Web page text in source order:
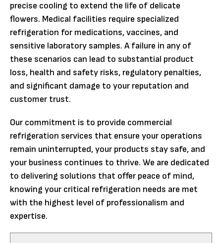
precise cooling to extend the life of delicate
flowers. Medical facilities require specialized
refrigeration for medications, vaccines, and
sensitive laboratory samples. A failure in any of
these scenarios can lead to substantial product
loss, health and safety risks, regulatory penalties,
and significant damage to your reputation and
customer trust.
Our commitment is to provide commercial
refrigeration services that ensure your operations
remain uninterrupted, your products stay safe, and
your business continues to thrive. We are dedicated
to delivering solutions that offer peace of mind,
knowing your critical refrigeration needs are met
with the highest level of professionalism and
expertise.